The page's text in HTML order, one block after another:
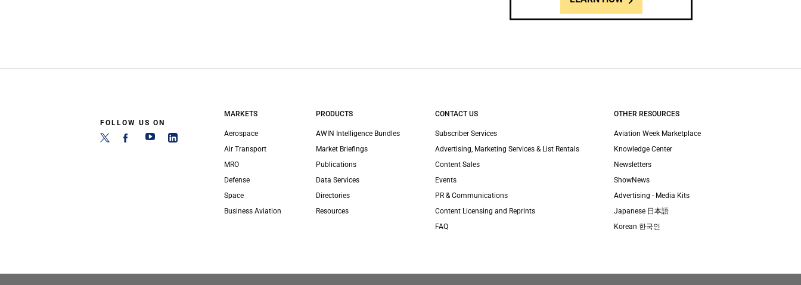
FOLLOW US ON
MARKETS
Aerospace
Air Transport
MRO
Defense
Space
Business Aviation
PRODUCTS
AWIN Intelligence Bundles
Market Briefings
Publications
Data Services
Directories
Resources
CONTACT US
Subscriber Services
Advertising, Marketing Services & List Rentals
Content Sales
Events
PR & Communications
Content Licensing and Reprints
FAQ
OTHER RESOURCES
Aviation Week Marketplace
Knowledge Center
Newsletters
ShowNews
Advertising - Media Kits
Japanese 日本語
Korean 한국인